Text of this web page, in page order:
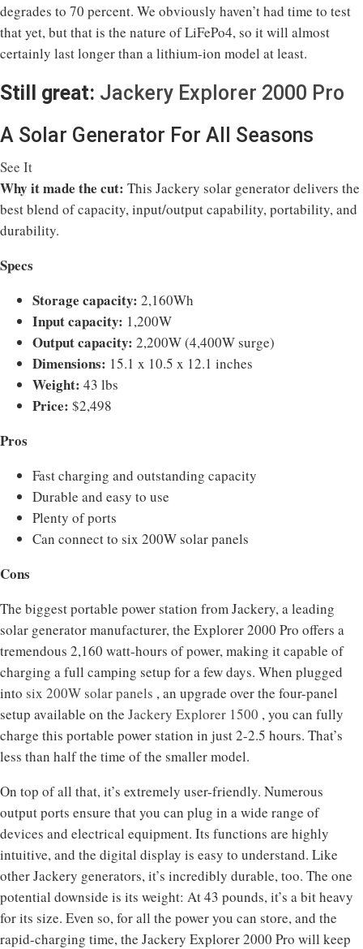
degrades to 70 percent. We obviously haven’t had time to test
that yet, but that is the nature of LiFePo4, so it will almost
certainly last longer than a lithium-ion model at least.
Still great: Jackery Explorer 2000 Pro
A Solar Generator For All Seasons
See It
Why it made the cut: This Jackery solar generator delivers the
best blend of capacity, input/output capability, portability, and
durability.
Specs
Storage capacity: 2,160Wh
Input capacity: 1,200W
Output capacity: 2,200W (4,400W surge)
Dimensions: 15.1 x 10.5 x 12.1 inches
Weight: 43 lbs
Price: $2,498
Pros
Fast charging and outstanding capacity
Durable and easy to use
Plenty of ports
Can connect to six 200W solar panels
Cons
The biggest portable power station from Jackery, a leading
solar generator manufacturer, the Explorer 2000 Pro offers a
tremendous 2,160 watt-hours of power, making it capable of
charging a full camping setup for a few days. When plugged
into six 200W solar panels , an upgrade over the four-panel
setup available on the Jackery Explorer 1500 , you can fully
charge this portable power station in just 2-2.5 hours. That’s
less than half the time of the smaller model.
On top of all that, it’s extremely user-friendly. Numerous
output ports ensure that you can plug in a wide range of
devices and electrical equipment. Its functions are highly
intuitive, and the digital display is easy to understand. Like
other Jackery generators, it’s incredibly durable, too. The one
potential downside is its weight: At 43 pounds, it’s a bit heavy
for its size. Even so, for all the power you can store, and the
rapid-charging time, the Jackery Explorer 2000 Pro will keep